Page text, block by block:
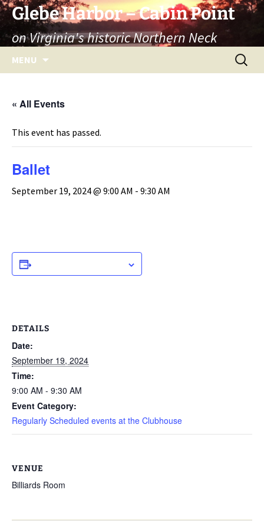
Skip
to
content
Glebe Harbor – Cabin Point
on Virginia's historic Northern Neck
MENU
Search
for:
« All Events
This event has passed.
Ballet
September 19, 2024 @ 9:00 AM - 9:30 AM
DETAILS
Date:
September 19, 2024
Time:
9:00 AM - 9:30 AM
Event Category:
Regularly Scheduled events at the Clubhouse
VENUE
Billiards Room